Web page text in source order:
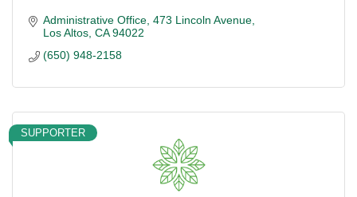
Administrative Office 473 Lincoln Avenue
Los Altos CA 94022
(650) 948-2158
SUPPORTER